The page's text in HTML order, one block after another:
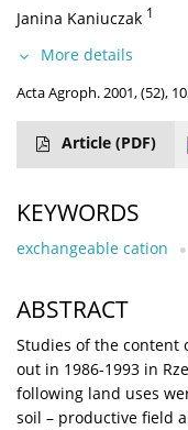
Janina Kaniuczak 1
More details
Acta Agroph. 2001, (52),
Article (PDF)
KEYWORDS
exchangeable cation
ABSTRACT
Studies of the content
out in 1986-1993 in
following land uses
soil – productive field